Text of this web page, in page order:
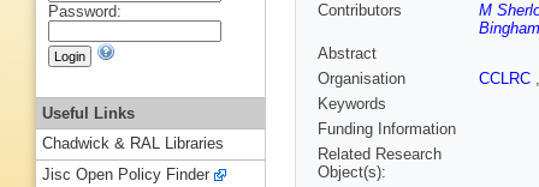
Contributors
M
Abstract
Organisation
CCLRC
Keywords
Funding Information
Related Research
Object(s):
Password:
Useful Links
Chadwick & RAL Libraries
Jisc Open Policy Finder